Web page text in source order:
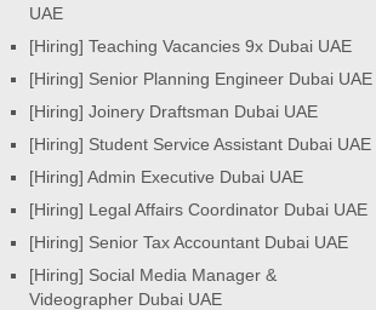
UAE
[Hiring] Teaching Vacancies 9x Dubai UAE
[Hiring] Senior Planning Engineer Dubai UAE
[Hiring] Joinery Draftsman Dubai UAE
[Hiring] Student Service Assistant Dubai UAE
[Hiring] Admin Executive Dubai UAE
[Hiring] Legal Affairs Coordinator Dubai UAE
[Hiring] Senior Tax Accountant Dubai UAE
[Hiring] Social Media Manager &
Videographer Dubai UAE